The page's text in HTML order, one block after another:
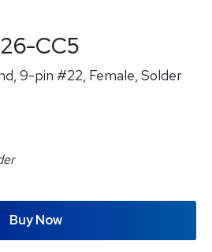
CC5
9-pin #22, Female, Solder
Buy Now